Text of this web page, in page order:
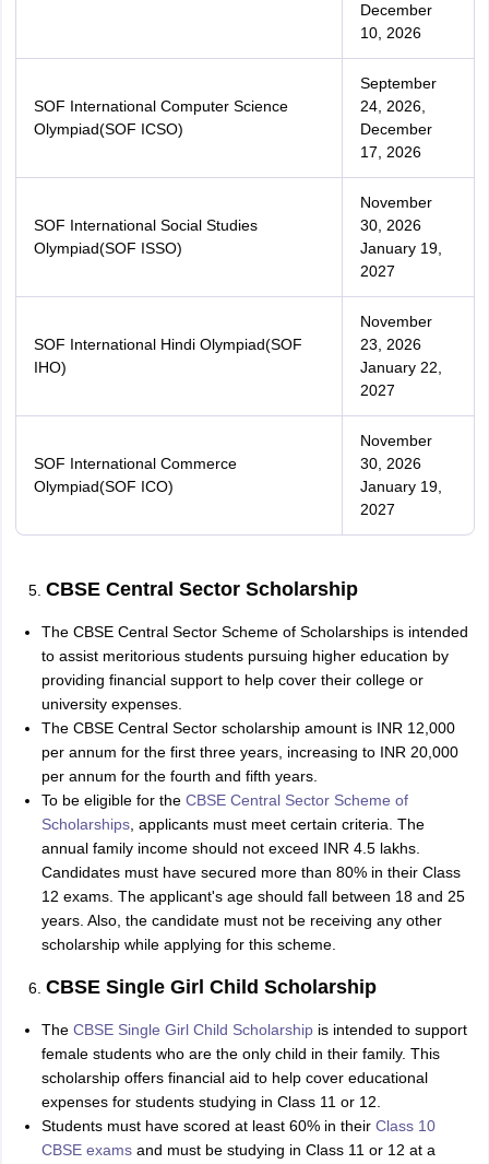
December
10, 2026
SOF International Computer Science
Olympiad(SOF ICSO)
September
24, 2026,
December
17, 2026
SOF International Social Studies
Olympiad(SOF ISSO)
November
30, 2026
January 19,
2027
SOF International Hindi Olympiad(SOF
IHO)
November
23, 2026
January 22,
2027
SOF International Commerce
Olympiad(SOF ICO)
November
30, 2026
January 19,
2027
CBSE Central Sector Scholarship
The CBSE Central Sector Scheme of Scholarships is intended
to assist meritorious students pursuing higher education by
providing financial support to help cover their college or
university expenses.
The CBSE Central Sector scholarship amount is INR 12,000
per annum for the first three years, increasing to INR 20,000
per annum for the fourth and fifth years.
To be eligible for the CBSE Central Sector Scheme of
Scholarships, applicants must meet certain criteria. The
annual family income should not exceed INR 4.5 lakhs.
Candidates must have secured more than 80% in their Class
12 exams. The applicant's age should fall between 18 and 25
years. Also, the candidate must not be receiving any other
scholarship while applying for this scheme.
CBSE Single Girl Child Scholarship
The CBSE Single Girl Child Scholarshipis intended to support
female students who are the only child in their family. This
scholarship offers financial aid to help cover educational
expenses for students studying in Class 11 or 12.
Students must have scored at least 60% in their Class 10
CBSE examsand must be studying in Class 11 or 12 at a